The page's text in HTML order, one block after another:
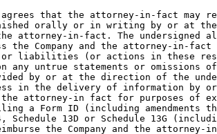
agrees that the attorney-in-fact may
orally or in writing by or at
attorney-in-fact. The undersigned
the Company and the attorney-in-
or liabilities (or actions in these
any untrue statements or omissions
by or at the direction of the
in the delivery of information by
attorney-in fact for purposes of
a Form ID (including amendments
Schedule 13D or Schedule 13G
the Company and the attorney-